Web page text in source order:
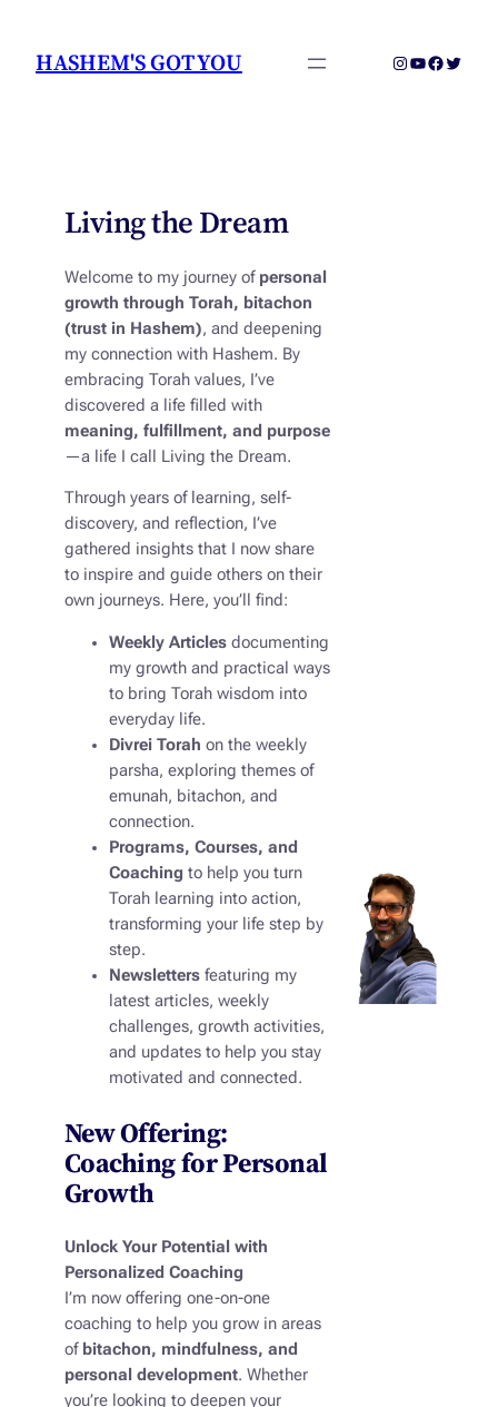
content
HASHEM'S GOT YOU Instagram
YouTubeTwitter
Living the Dream
Welcome to my journey of personal
growth through Torah, bitachon
(trust in Hashem), and deepening
my connection with Hashem. By
embracing Torah values, I’ve
discovered a life filled with
meaning, fulfillment, and purpose
—a life I call Living the Dream.
Through years of learning, self-
discovery, and reflection, I’ve
gathered insights that I now share
to inspire and guide others on their
own journeys. Here, you’ll find:
Weekly Articlesdocumenting
my growth and practical ways
to bring Torah wisdom into
everyday life.
Divrei Torah on the weekly
parsha, exploring themes of
emunah, bitachon, and
connection.
Programs, Courses, and
Coaching to help you turn
Torah learning into action,
transforming your life step by
step.
Newslettersfeaturing my
latest articles, weekly
challenges, growth activities,
and updates to help you stay
motivated and connected.
New Offering:
Coaching for Personal
Growth
Unlock Your Potential with
Personalized Coaching
I’m now offering one-on-one
coaching to help you grow in areas
of bitachon, mindfulness, and
personal development. Whether
you’re looking to deepen your